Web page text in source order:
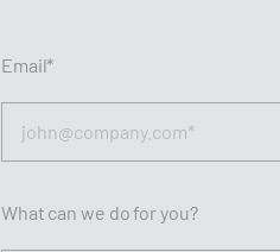
Email*
What can we do for you?